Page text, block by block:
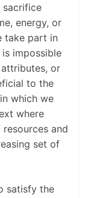
sacrifice
energy, or
take part in
impossible
or
to the
which we
where
and
set of
satisfy the